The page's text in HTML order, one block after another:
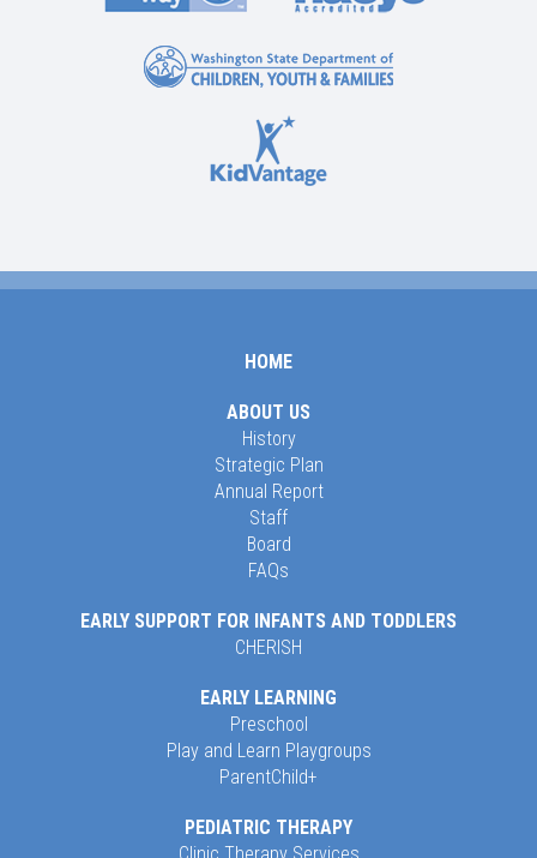
HOME
ABOUT US
History
Strategic Plan
Annual Report
Staff
Board
FAQs
EARLY SUPPORT FOR INFANTS AND TODDLERS
CHERISH
EARLY LEARNING
Preschool
Play and Learn Playgroups
ParentChild+
PEDIATRIC THERAPY